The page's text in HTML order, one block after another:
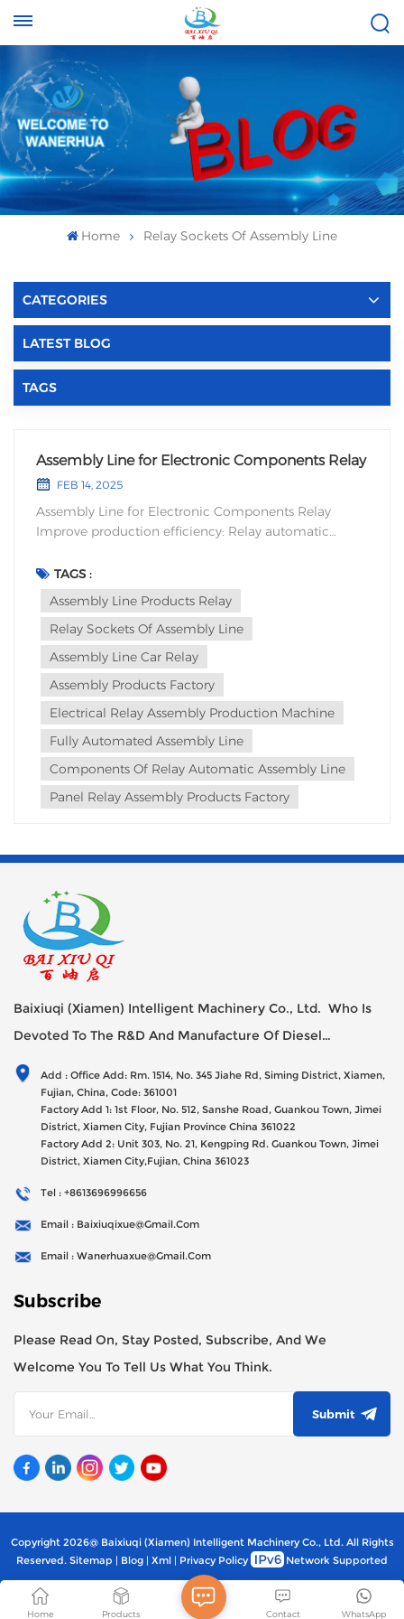
+8613696996656
baixiuqixue@gmail.com
Home Relay Sockets Of Assembly Line
CATEGORIES
LATEST BLOG
TAGS
Assembly Line for Electronic Components Relay
FEB 14, 2025
Assembly Line for Electronic Components Relay
Improve production efficiency: Relay automatic
assembly of a large number of relays, which is faster
and more stable than manual operation. This not only
significantly increases productivity, but also reduces f...
TAGS :
Assembly Line Products Relay
Relay Sockets Of Assembly Line
Assembly Line Car Relay
Assembly Products Factory
Electrical Relay Assembly Production Machine
Fully Automated Assembly Line
Components Of Relay Automatic Assembly Line
Panel Relay Assembly Products Factory
Baixiuqi (Xiamen) Intelligent Machinery Co., Ltd. Who Is
Devoted To The R&D And Manufacture Of Diesel
Generator Sets Since Its Establishment In 2012 With USD
47millions Registed Capital,
Add : Office Add: Rm. 1514, No. 345 Jiahe Rd, Siming District, Xiamen,
Fujian, China, Code: 361001
Factory Add 1: 1st Floor, No. 512, Sanshe Road, Guankou Town, Jimei
District, Xiamen City, Fujian Province China 361022
Factory Add 2: Unit 303, No. 21, Kengping Rd. Guankou Town, Jimei
District, Xiamen City,Fujian, China 361023
Tel : +8613696996656
Email : Baixiuqixue@gmail.com
Email : Wanerhuaxue@gmail.com
Subscribe
Please Read On, Stay Posted, Subscribe, And We
Welcome You To Tell Us What You Think.
Submit
Copyright 2026@ Baixiuqi (Xiamen) Intelligent Machinery Co., Ltd. All Rights
Reserved. Sitemap | Blog | Xml | Privacy Policy Network Supported
Home Products WhatsApp
Contact